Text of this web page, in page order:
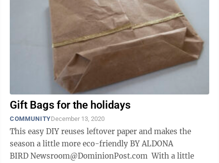
Gift Bags for the holidays
COMMUNITYDecember 13, 2020
This easy DIY reuses leftover paper and makes the
season a little more eco-friendly BY ALDONA
BIRD Newsroom@DominionPost.com With a little